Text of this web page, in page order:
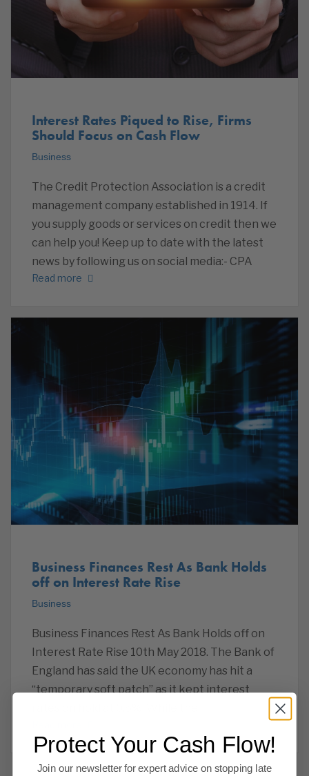
Interest Rates Piqued to Rise, Firms
Should Focus on Cash Flow
Business
The Credit Protection Association is a credit
management company established in 1914. If
you supply goods or services on credit then we
can help you! Keep up to date with the latest
news by following us on social media:- CPA
Read more
Business Finances Rest As Bank Holds
off on Interest Rate Rise
Business
Business Finances Rest As Bank Holds off on
Interest Rate Rise 10th May 2018. The Bank of
England has said the UK economy has hit a
“temporary soft patch” as it kept interest
Protect Your Cash Flow!
Join our newsletter for expert advice on stopping late